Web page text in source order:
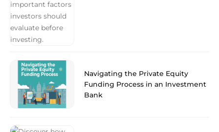
Navigating the Private Equity
Funding Process in an Investment
Bank